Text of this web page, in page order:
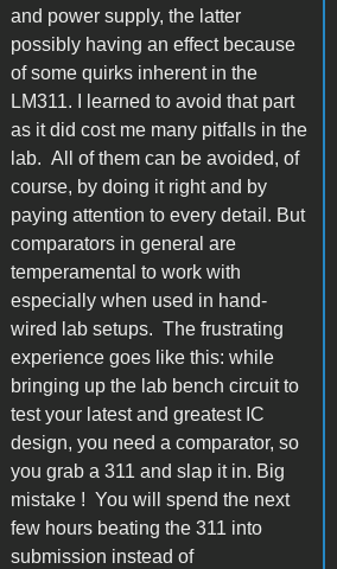
and power supply, the latter
possibly having an effect because
of some quirks inherent in the
LM311. I learned to avoid that part
as it did cost me many pitfalls in the
lab. All of them can be avoided, of
course, by doing it right and by
paying attention to every detail. But
comparators in general are
temperamental to work with
especially when used in hand-
wired lab setups. The frustrating
experience goes like this: while
bringing up the lab bench circuit to
test your latest and greatest IC
design, you need a comparator, so
you grab a 311 and slap it in. Big
mistake ! You will spend the next
few hours beating the 311 into
submission instead of